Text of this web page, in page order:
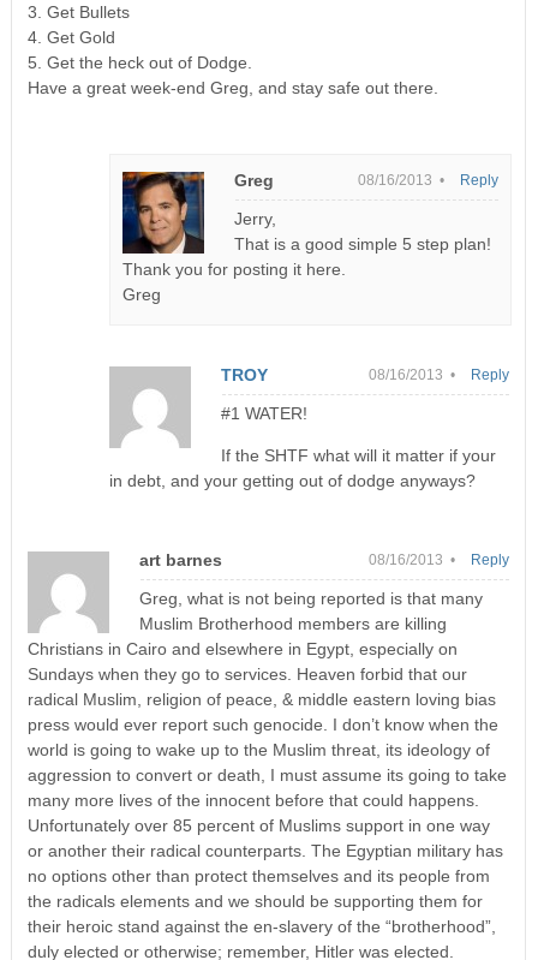
3. Get Bullets
4. Get Gold
5. Get the heck out of Dodge.
Have a great week-end Greg, and stay safe out there.
Greg 08/16/2013 •
Jerry,
That is a good simple 5 step plan!
Thank you for posting it here.
Greg
Reply
TROY 08/16/2013 •
#1 WATER!
If the SHTF what will it matter if your
in debt, and your getting out of dodge anyways?
Reply
art barnes 08/16/2013 •
Greg, what is not being reported is that many
Muslim Brotherhood members are killing
Christians in Cairo and elsewhere in Egypt, especially on
Sundays when they go to services. Heaven forbid that our
radical Muslim, religion of peace, & middle eastern loving bias
press would ever report such genocide. I don’t know when the
world is going to wake up to the Muslim threat, its ideology of
aggression to convert or death, I must assume its going to take
many more lives of the innocent before that could happens.
Unfortunately over 85 percent of Muslims support in one way
or another their radical counterparts. The Egyptian military has
no options other than protect themselves and its people from
the radicals elements and we should be supporting them for
their heroic stand against the en-slavery of the “brotherhood”,
duly elected or otherwise; remember, Hitler was elected.
Reply